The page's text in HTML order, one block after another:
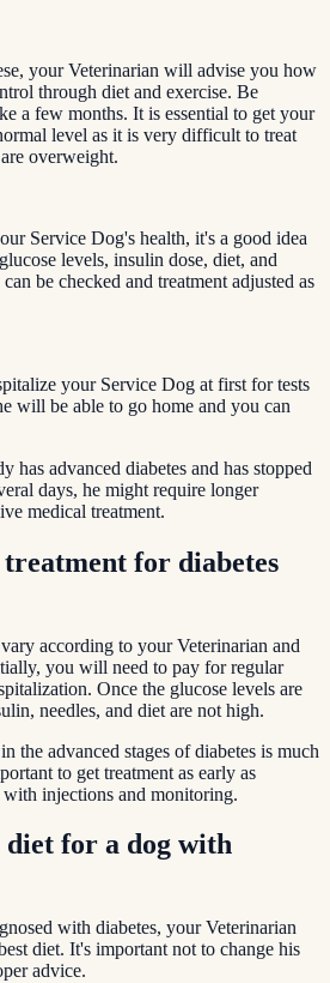
your Veterinarian will advise you how
through diet and exercise. Be
a few months. It is essential to get your
level as it is very difficult to treat
overweight.
Service Dog's health, it's a good idea
levels, insulin dose, diet, and
be checked and treatment adjusted as
your Service Dog at first for tests
will be able to go home and you can
has advanced diabetes and has stopped
days, he might require longer
medical treatment.
for diabetes
according to your Veterinarian and
you will need to pay for regular
Once the glucose levels are
needles, and diet are not high.
the advanced stages of diabetes is much
to get treatment as early as
with injections and monitoring.
diet for a dog with
with diabetes, your Veterinarian
diet. It's important not to change his
advice.